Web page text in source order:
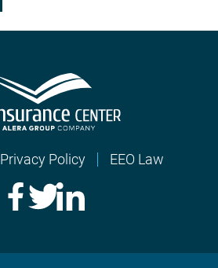
Privacy Policy EEO Law